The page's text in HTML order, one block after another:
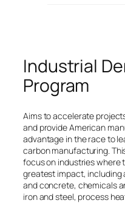
Industrial
Program
Aims to accelerate
and provide American
advantage in the race to
carbon manufacturing.
focus on industries where
greatest impact, including
and concrete, chemicals
iron and steel, process